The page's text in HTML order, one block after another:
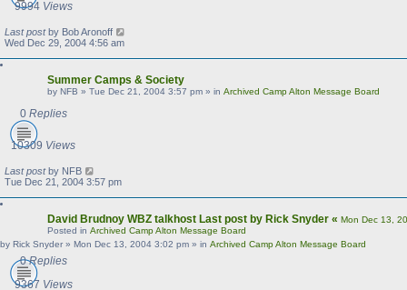
9994 Views
Last postby Bob Aronoff
Wed Dec 29, 2004 4:56 am
Summer Camps & Society
by NFB » Tue Dec 21, 2004 3:57 pm » in Archived Camp Alton Message Board
0 Replies
10309 Views
Last postby NFB
Tue Dec 21, 2004 3:57 pm
David Brudnoy WBZ talkhost Last post by Rick Snyder « Mon Dec 13,
Posted in Archived Camp Alton Message Board
by Rick Snyder » Mon Dec 13, 2004 3:02 pm » in Archived Camp Alton Message Board
0Replies
9367 Views